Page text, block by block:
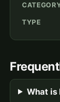
TYPE
What is